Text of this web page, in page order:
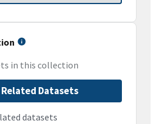
in this collection
Datasets
datasets